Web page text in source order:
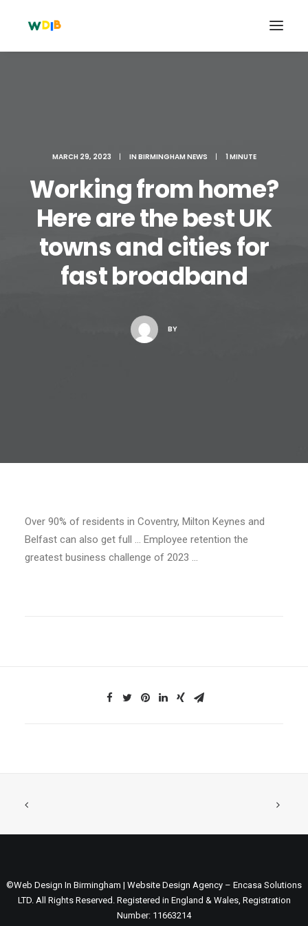
Search
Cart
MARCH 29, 2023 | IN BIRMINGHAM NEWS | 1 MINUTE
Working from home?
Here are the best UK
towns and cities for
fast broadband
BY
Over 90% of residents in Coventry, Milton Keynes and
Belfast can also get full … Employee retention the
greatest business challenge of 2023 …
©Web Design In Birmingham | Website Design Agency – Encasa Solutions
LTD. All Rights Reserved. Registered in England & Wales, Registration
Number: 11663214